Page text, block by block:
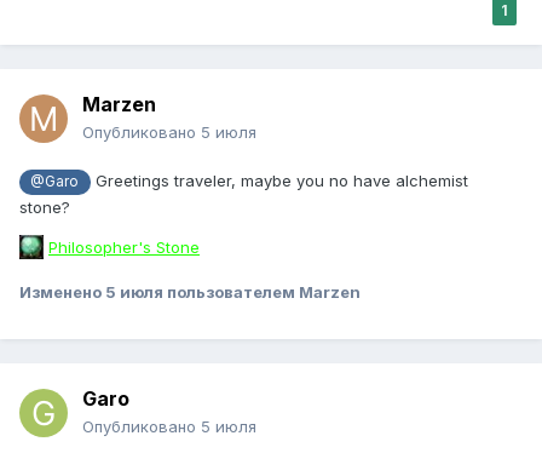
1
Marzen
Опубликовано 5 июля
@Garo
Greetings traveler, maybe you no have alchemist
stone?
Philosopher's Stone
Изменено 5 июля пользователем Marzen
Garo
Опубликовано 5 июля